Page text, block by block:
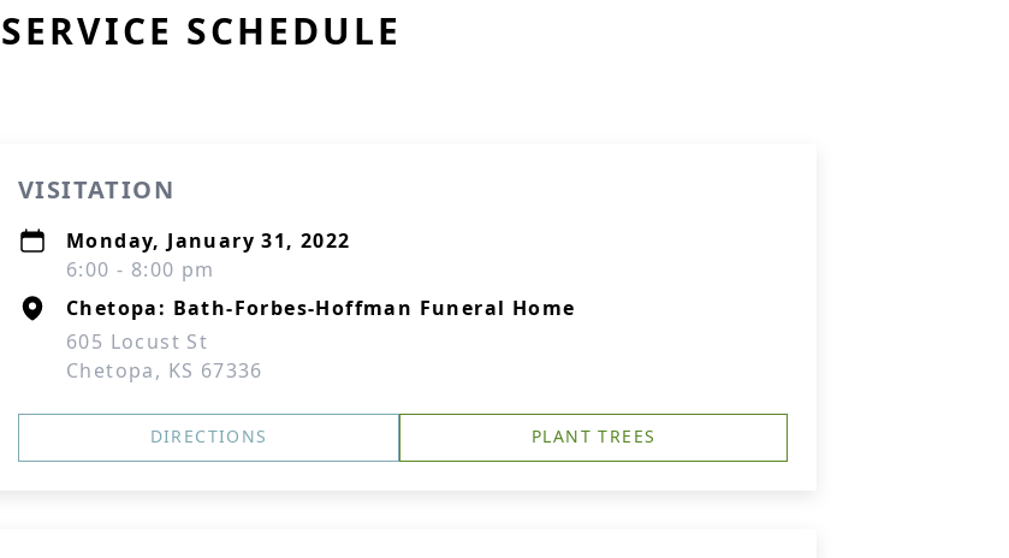
SERVICE SCHEDULE
VISITATION
Monday, January 31, 2022
6:00 - 8:00 pm
Chetopa: Bath-Forbes-Hoffman Funeral Home
605 Locust St
Chetopa, KS 67336
DIRECTIONS PLANT TREES